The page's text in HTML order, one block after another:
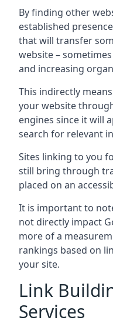
By finding other
established
that will transfer
website –
and increasing
This indirectly
your website
engines since it will
search for relevant
Sites linking to you
still bring through
placed on an
It is important to
not directly impact
more of a
rankings based on
your site.
Link
Services